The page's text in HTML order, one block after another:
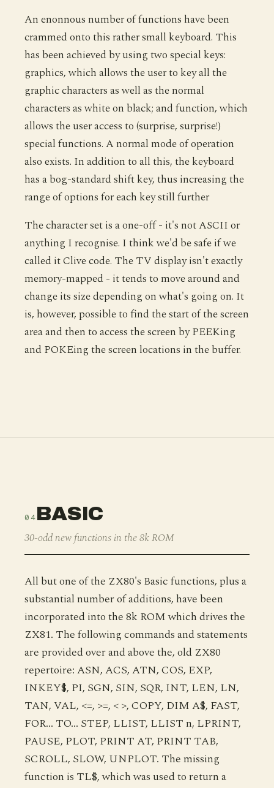
An enonnous number of functions have been
crammed onto this rather small keyboard. This
has been achieved by using two special keys:
graphics, which allows the user to key all the
graphic characters as well as the normal
characters as white on black; and function, which
allows the user access to (surprise, surprise!)
special functions. A normal mode of operation
also exists. In addition to all this, the keyboard
has a bog-standard shift key, thus increasing the
range of options for each key still further
The character set is a one-off - it's not ASCII or
anything I recognise. I think we'd be safe if we
called it Clive code. The TV display isn't exactly
memory-mapped - it tends to move around and
change its size depending on what's going on. It
is, however, possible to find the start of the screen
area and then to access the screen by PEEKing
and POKEing the screen locations in the buffer.
04 BASIC
30-odd new functions in the 8k ROM
All but one of the ZX80's Basic functions, plus a
substantial number of additions, have been
incorporated into the 8k ROM which drives the
ZX81. The following commands and statements
are provided over and above the, old ZX80
repertoire: ASN, ACS, ATN, COS, EXP,
INKEY$, PI, SGN, SIN, SQR, INT, LEN, LN,
TAN, VAL, <=, >=, < >, COPY, DIM A$, FAST,
FOR... TO... STEP, LLIST, LLIST n, LPRINT,
PAUSE, PLOT, PRINT AT, PRINT TAB,
SCROLL, SLOW, UNPLOT. The missing
function is TL$, which was used to return a